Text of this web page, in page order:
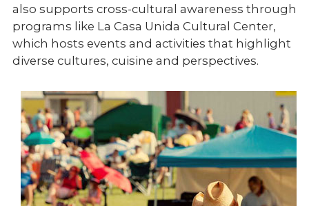
also supports cross-cultural awareness through
programs like La Casa Unida Cultural Center,
which hosts events and activities that highlight
diverse cultures, cuisine and perspectives.